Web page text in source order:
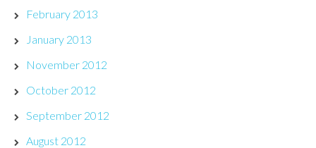
February 2013
January 2013
November 2012
October 2012
September 2012
August 2012